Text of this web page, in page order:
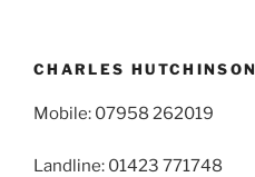
CHARLES HUTCHINSON
Mobile: 07958 262019
Landline: 01423 771748